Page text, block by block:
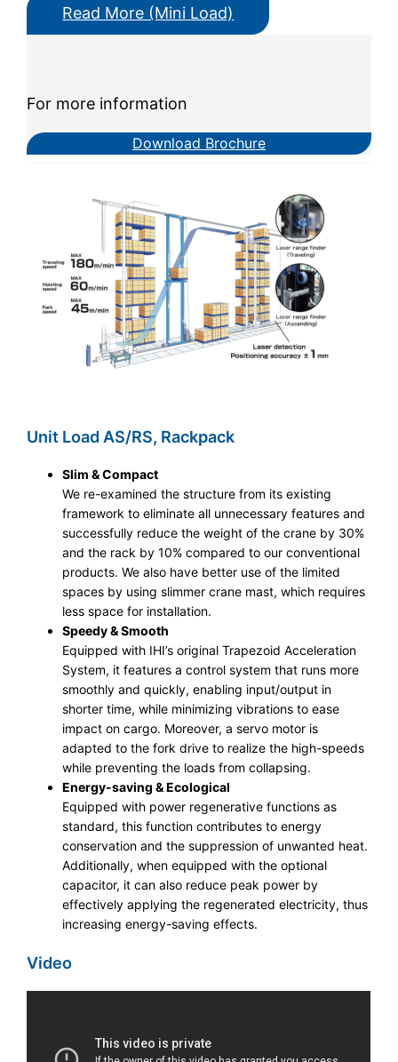
Read More (Mini Load)
For more information
Download Brochure
Unit Load AS/RS, Rackpack
Slim & Compact
We re-examined the structure from its existing
framework to eliminate all unnecessary features and
successfully reduce the weight of the crane by 30%
and the rack by 10% compared to our conventional
products. We also have better use of the limited
spaces by using slimmer crane mast, which requires
less space for installation.
Speedy & Smooth
Equipped with IHI’s original Trapezoid Acceleration
System, it features a control system that runs more
smoothly and quickly, enabling input/output in
shorter time, while minimizing vibrations to ease
impact on cargo. Moreover, a servo motor is
adapted to the fork drive to realize the high-speeds
while preventing the loads from collapsing.
Energy-saving & Ecological
Equipped with power regenerative functions as
standard, this function contributes to energy
conservation and the suppression of unwanted heat.
Additionally, when equipped with the optional
capacitor, it can also reduce peak power by
effectively applying the regenerated electricity, thus
increasing energy-saving effects.
Video